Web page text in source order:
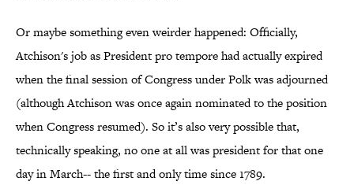
Or maybe something even weirder happened: Officially,
Atchison's job as President pro tempore had actually expired
when the final session of Congress under Polk was adjourned
(although Atchison was once again nominated to the position
when Congress resumed). So it’s also very possible that,
technically speaking, no one at all was president for that one
day in March-- the first and only time since 1789.